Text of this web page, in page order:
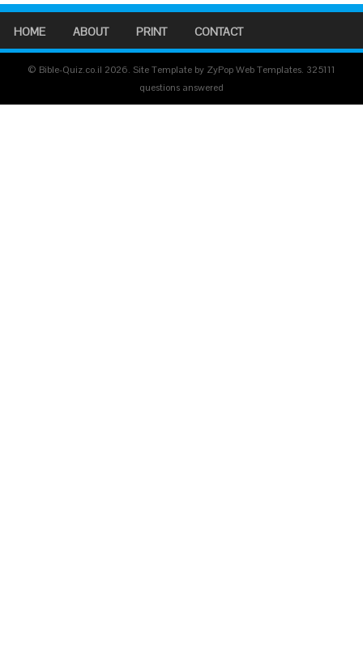
HOME ABOUT PRINT CONTACT
© Bible-Quiz.co.il 2026. Site Template by ZyPop Web Templates. 325111
questions answered